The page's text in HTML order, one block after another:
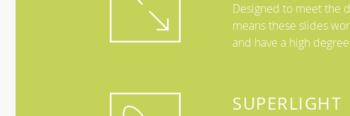
Designed to meet the
means these slides
and have a high
SUPERLIGHT